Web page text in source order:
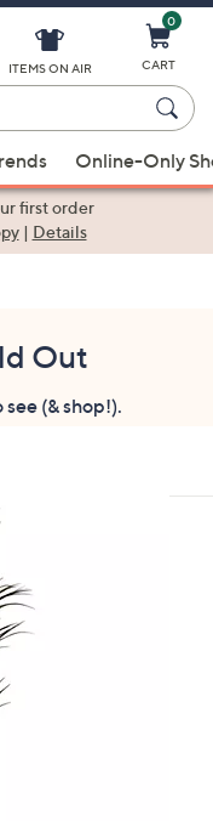
ITEMS ON AIR
0
CART
Online-Only
first order
| Details
Out
(& shop!).